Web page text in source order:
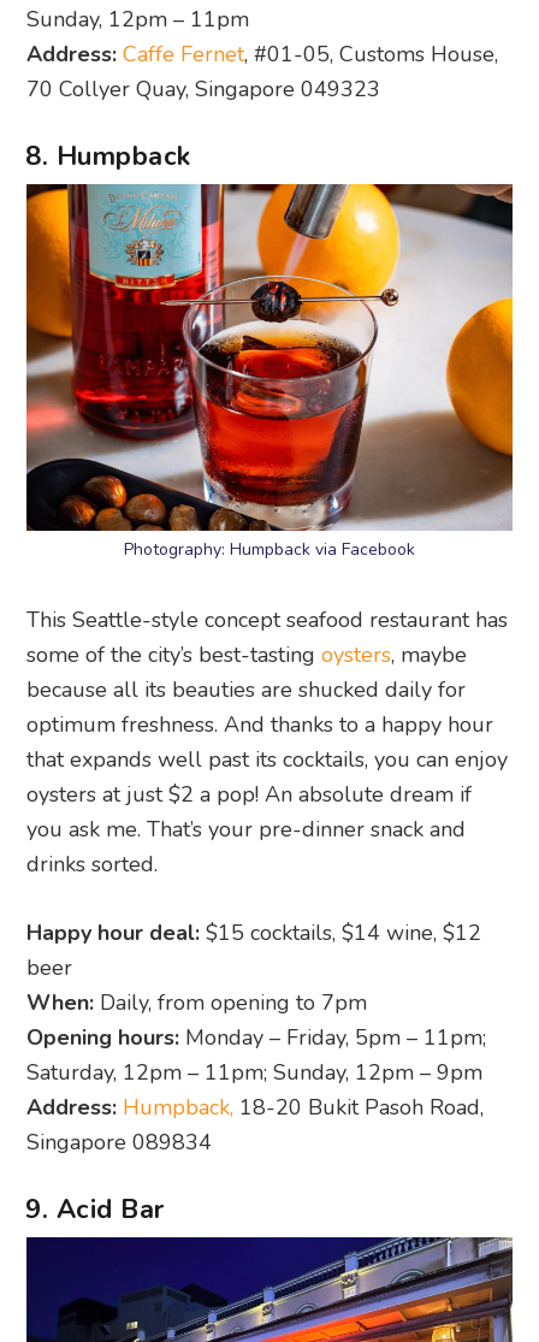
Sunday, 12pm – 11pm
Address: Caffe Fernet, #01-05, Customs House,
70 Collyer Quay, Singapore 049323
8. Humpback
Photography: Humpback via Facebook
This Seattle-style concept seafood restaurant has
some of the city’s best-tastingoysters, maybe
because all its beauties are shucked daily for
optimum freshness. And thanks to a happy hour
that expands well past its cocktails, you can enjoy
oysters at just $2 a pop! An absolute dream if
you ask me. That’s your pre-dinner snack and
drinks sorted.
Happy hour deal:$15 cocktails, $14 wine, $12
beer
When: Daily, from opening to 7pm
Opening hours: Monday – Friday, 5pm – 11pm;
Saturday, 12pm – 11pm; Sunday, 12pm – 9pm
Address: Humpback, 18-20 Bukit Pasoh Road,
Singapore 089834
9. Acid Bar